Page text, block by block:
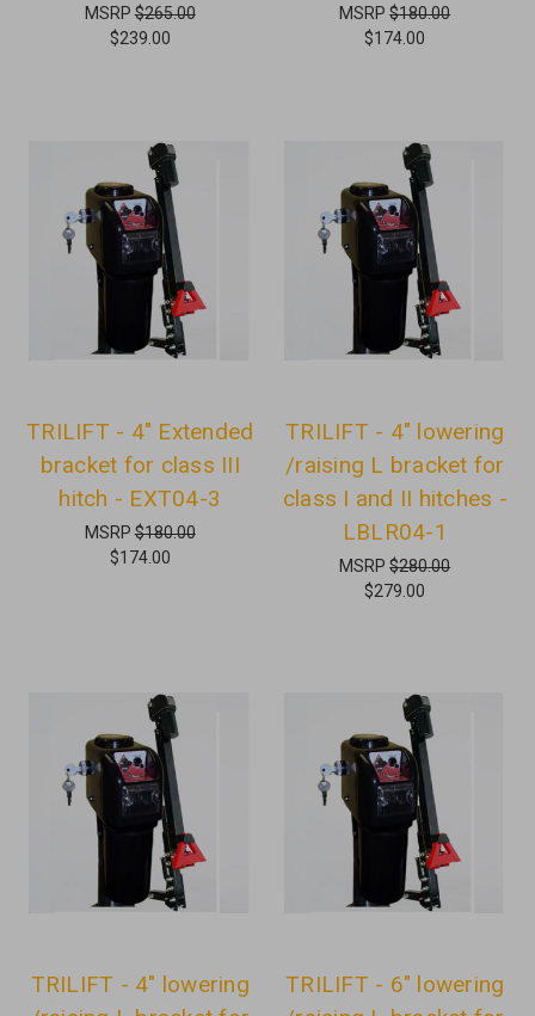
MSRP$265.00
$239.00
MSRP$180.00
$174.00
TRILIFT - 4" Extended
bracket for class III
hitch - EXT04-3
MSRP$180.00
$174.00
TRILIFT - 4" lowering
/raising L bracket for
class I and II hitches -
LBLR04-1
MSRP$280.00
$279.00
TRILIFT - 4" lowering
TRILIFT - 6" lowering